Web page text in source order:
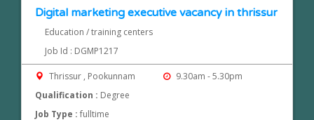
Digital marketing executive vacancy in thrissur
Education / training centers
Job Id : DGMP1217
Thrissur , Pookunnam
9.30am - 5.30pm
Qualification : Degree
Job Type :fulltime